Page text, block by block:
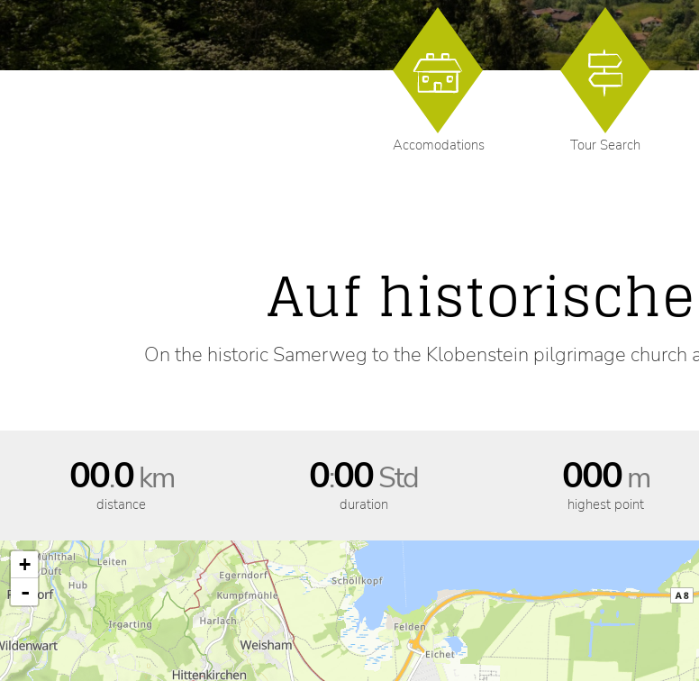
Accomodations Tour Search
Auf
On the historic Samerweg to the Klobenstein pilgrimage church
00.0km
distance
0:00Std
duration
000m
highest point
+
-